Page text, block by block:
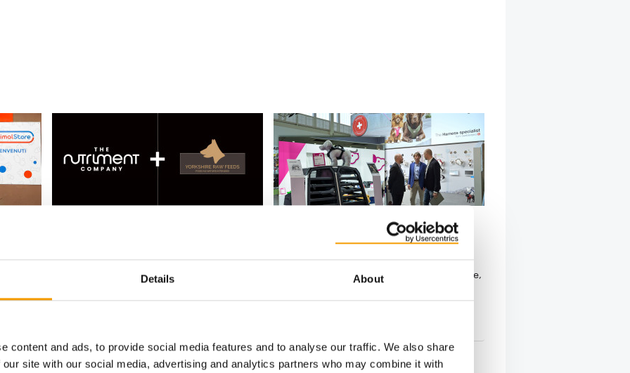
Details About
content and ads, to provide social media features and to analyse our traffic. We also share
site with our social media, advertising and analytics partners who may combine it with
Yorkshire Raw Feeds
The Nutriment Company (TNC), a European
announced the …
FOUNDERS REMAIN ON BOARD
Thule acquires Curli
Thule has signed an agreement to acquire
Swiss-based Curli AG. Over the past decade,